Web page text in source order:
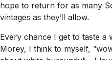
hope to return for as many
vintages as they’ll allow.
Every chance I get to taste a
Morey, I think to myself,